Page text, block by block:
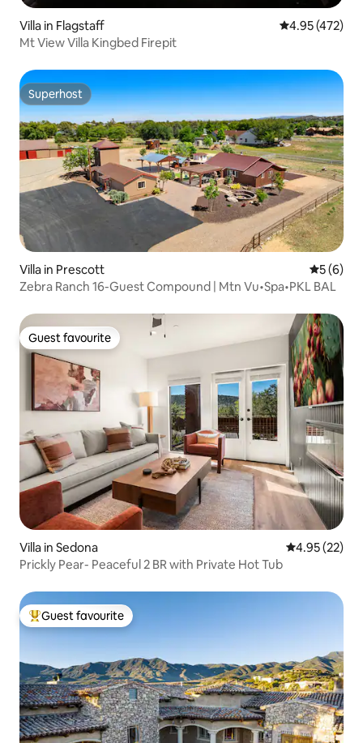
Villa in Flagstaff 4.95 out of 5
4.95 (472)
Mt View Villa Kingbed Firepit
Superhost
Superhost
Villa in Prescott 5 out of
5 (6)
Zebra Ranch 16-Guest Compound | Mtn Vu•Spa•PKL BAL
Guest favourite
Guest favourite
Villa in Sedona 4.95 out of 5
4.95 (22)
Prickly Pear- Peaceful 2 BR with Private Hot Tub
Top guest favourite
Guest favourite